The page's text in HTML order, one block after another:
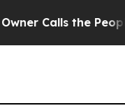
the People